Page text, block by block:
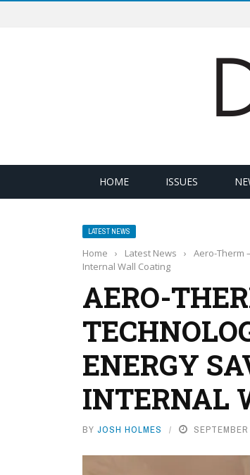
HOME ISSUES
LATEST NEWS
Home › Latest News ›
Aero-Therm
Internal Wall Coating
AERO-
ENERGY
INTERNAL
BY JOSH HOLMES